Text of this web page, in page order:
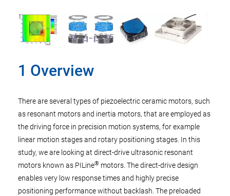
1 Overview
There are several types of piezoelectric ceramic motors, such
as resonant motors and inertia motors, that are employed as
the driving force in precision motion systems, for example
linear motion stages and rotary positioning stages. In this
study, we are looking at direct-drive ultrasonic resonant
motors known as PILine® motors. The direct-drive design
enables very low response times and highly precise
positioning performance without backlash. The preloaded